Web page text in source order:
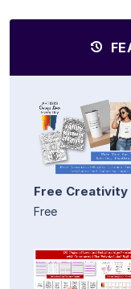
Free Creativity
Free